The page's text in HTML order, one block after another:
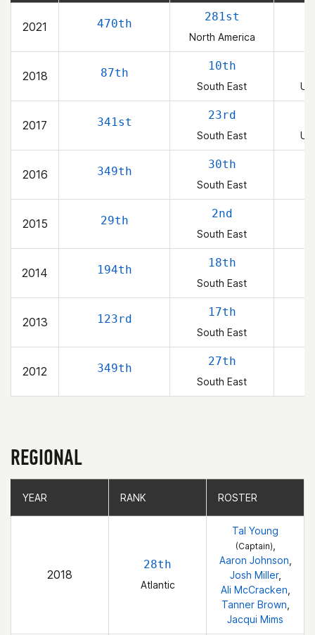
2021 470th
281st
North America
2018 87th
10th
South East
2017 341st
23rd
South East
2016 349th
30th
South East
2015 29th
2nd
South East
2014 194th
18th
South East
2013 123rd
17th
South East
2012 349th
27th
South East
REGIONAL
YEAR RANK ROSTER
2018
28th
Atlantic
Tal Young
(Captain)
Aaron Johnson
Josh Miller,
Ali McCracken
Tanner Brown
Jacqui Mims
YEAR RANK ROSTER